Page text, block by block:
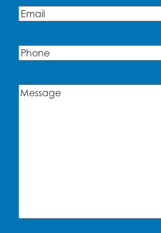
Email(Required)
Phone
Message(Required)